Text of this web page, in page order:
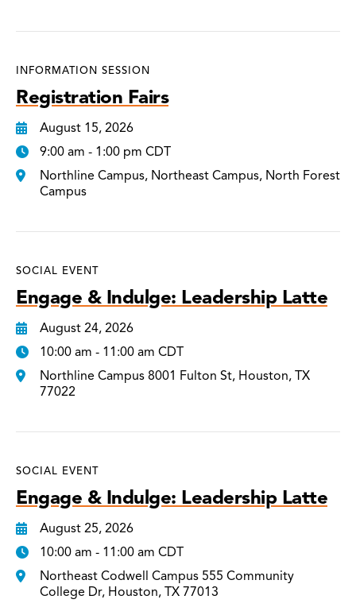
INFORMATION SESSION
Registration Fairs
August 15, 2026
9:00 am - 1:00 pm CDT
Northline Campus, Northeast Campus, North Forest
Campus
SOCIAL EVENT
Engage & Indulge: Leadership Latte
August 24, 2026
10:00 am - 11:00 am CDT
Northline Campus 8001 Fulton St, Houston, TX
77022
SOCIAL EVENT
Engage & Indulge: Leadership Latte
August 25, 2026
10:00 am - 11:00 am CDT
Northeast Codwell Campus 555 Community
College Dr, Houston, TX 77013